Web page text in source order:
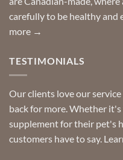
carefully to be healthy
more →
TESTIMONIALS
Our clients love our
back for more. Whether
supplement for their pet's
customers have to say.